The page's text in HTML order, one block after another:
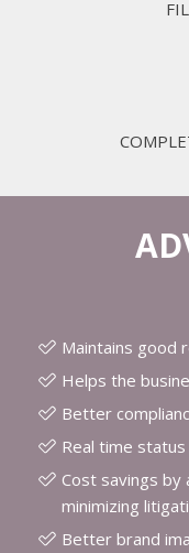
Maintains good
Helps the
Better
Real time
Cost savings by
minimizing
Better brand